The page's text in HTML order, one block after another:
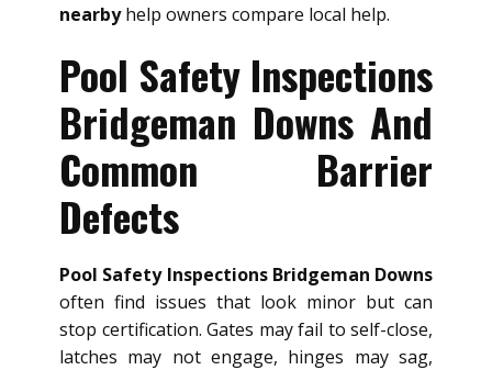
nearbyhelp owners compare local help.
Pool Safety Inspections
Bridgeman Downs And
Common Barrier
Defects
Pool Safety Inspections Bridgeman Downs
often find issues that look minor but can
stop certification. Gates may fail to self-close,
latches may not engage, hinges may sag,